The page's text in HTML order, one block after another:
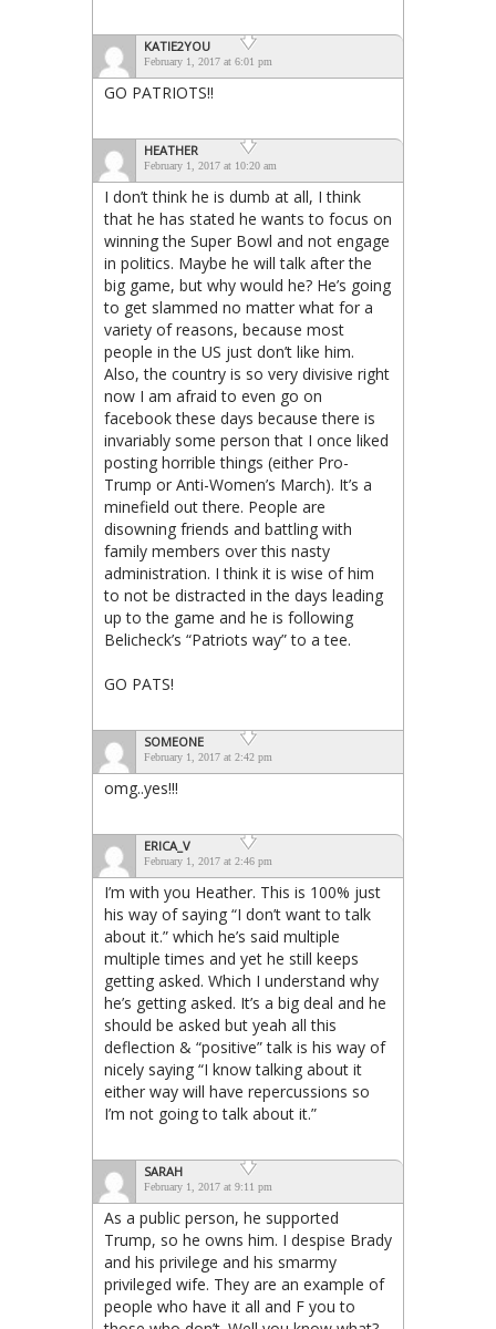
KATIE2YOU
February 1, 2017 at 6:01 pm
GO PATRIOTS!!
HEATHER
February 1, 2017 at 10:20 am
I don’t think he is dumb at all, I think
that he has stated he wants to focus on
winning the Super Bowl and not engage
in politics. Maybe he will talk after the
big game, but why would he? He’s going
to get slammed no matter what for a
variety of reasons, because most
people in the US just don’t like him.
Also, the country is so very divisive right
now I am afraid to even go on
facebook these days because there is
invariably some person that I once liked
posting horrible things (either Pro-
Trump or Anti-Women’s March). It’s a
minefield out there. People are
disowning friends and battling with
family members over this nasty
administration. I think it is wise of him
to not be distracted in the days leading
up to the game and he is following
Belicheck’s “Patriots way” to a tee.
GO PATS!
SOMEONE
February 1, 2017 at 2:42 pm
omg..yes!!!
ERICA_V
February 1, 2017 at 2:46 pm
I’m with you Heather. This is 100% just
his way of saying “I don’t want to talk
about it.” which he’s said multiple
multiple times and yet he still keeps
getting asked. Which I understand why
he’s getting asked. It’s a big deal and he
should be asked but yeah all this
deflection & “positive” talk is his way of
nicely saying “I know talking about it
either way will have repercussions so
I’m not going to talk about it.”
SARAH
February 1, 2017 at 9:11 pm
As a public person, he supported
Trump, so he owns him. I despise Brady
and his privilege and his smarmy
privileged wife. They are an example of
people who have it all and F you to